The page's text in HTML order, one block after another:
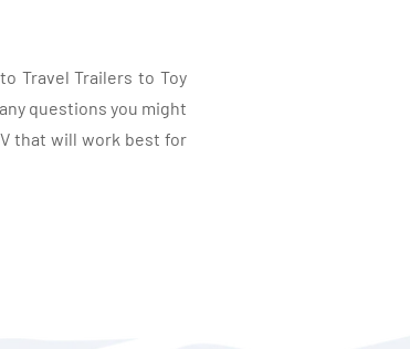
Travel Trailers to Toy
questions you might
that will work best for